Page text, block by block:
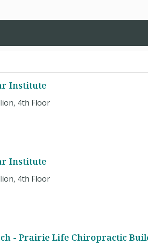
Institute
4th Floor
Institute
4th Floor
- Prairie Life Chiropractic